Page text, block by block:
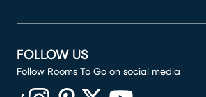
FOLLOW US
Follow Rooms To Go on social media